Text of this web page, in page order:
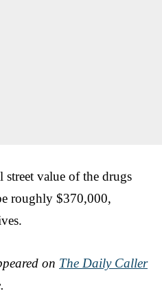
value of the drugs
roughly $370,000,
on The Daily Caller